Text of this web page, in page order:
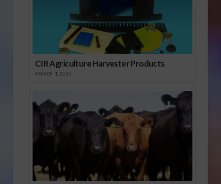
CIR Agriculture Harvester Products
MARCH 1, 2026